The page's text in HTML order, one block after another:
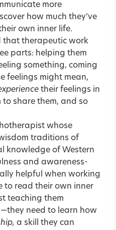
more
how much they’ve
own inner life.
that therapeutic work
parts: helping them
something, coming
feelings might mean,
their feelings in
share them, and so
whose
traditions of
knowledge of Western
and awareness-
helpful when working
to read their own inner
teaching them
need to learn how
a skill they can